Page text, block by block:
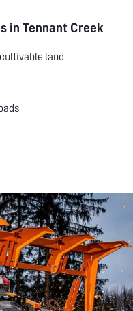
inTennant Creek
land